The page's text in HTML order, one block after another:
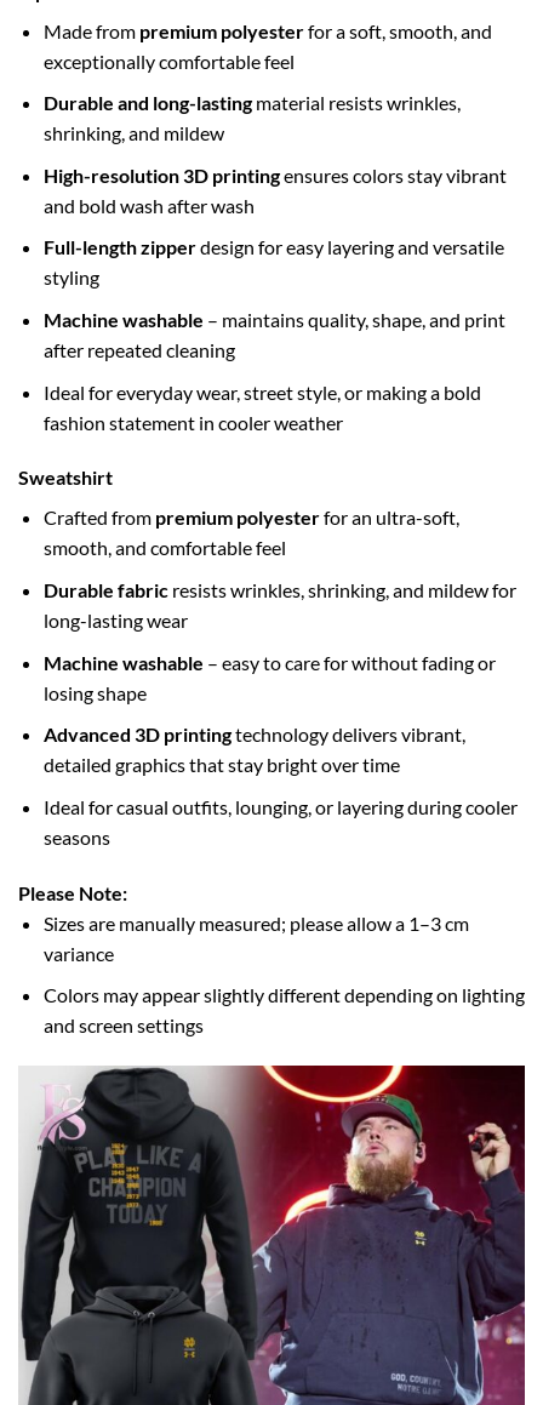
Made from premium polyesterfor a soft, smooth, and
exceptionally comfortable feel
Durable and long-lastingmaterial resists wrinkles,
shrinking, and mildew
High-resolution 3D printingensures colors stay vibrant
and bold wash after wash
Full-length zipperdesign for easy layering and versatile
styling
Machine washable – maintains quality, shape, and print
after repeated cleaning
Ideal for everyday wear, street style, or making a bold
fashion statement in cooler weather
Sweatshirt
Crafted from premium polyesterfor an ultra-soft,
smooth, and comfortable feel
Durable fabricresists wrinkles, shrinking, and mildew for
long-lasting wear
Machine washable – easy to care for without fading or
losing shape
Advanced 3D printingtechnology delivers vibrant,
detailed graphics that stay bright over time
Ideal for casual outfits, lounging, or layering during cooler
seasons
Please Note:
Sizes are manually measured; please allow a 1–3 cm
variance
Colors may appear slightly different depending on lighting
and screen settings